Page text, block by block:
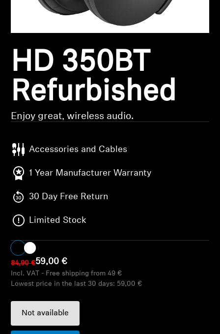
Headphone Parts & Accessories
Hearing
Hearing by Category
Soundbars
AMBEO Soundbars and Subs
Discover AMBEO
AMBEO Parts & Accessories
Explore
HD 350BT
Refurbished
Enjoy great, wireless audio.
Accessories and Cables
1 Year Manufacturer Warranty
30 Day Free Return
Limited Stock
84,90 €59,00 €
Incl. VAT - Free shipping from 49 €
Lowest price in the last 30 days: 59,00 €
Not available